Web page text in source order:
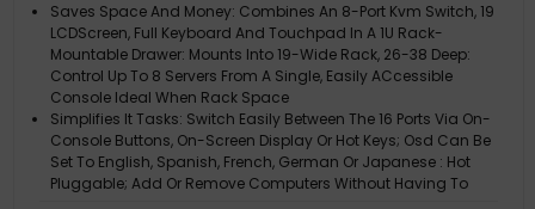
Saves Space And Money: Combines An 8-Port Kvm Switch, 19
LCDScreen, Full Keyboard And Touchpad In A 1U Rack-
Mountable Drawer: Mounts Into 19-Wide Rack, 26-38 Deep:
Control Up To 8 Servers From A Single, Easily ACcessible
Console Ideal When Rack Space
Simplifies It Tasks: Switch Easily Between The 16 Ports Via On-
Console Buttons, On-Screen Display Or Hot Keys; Osd Can Be
Set To English, Spanish, French, German Or Japanese : Hot
Pluggable; Add Or Remove Computers Without Having To